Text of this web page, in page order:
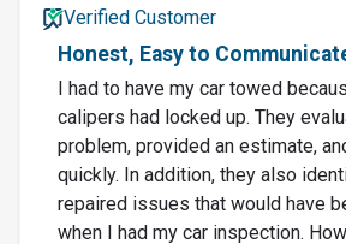
Verified Customer
Honest, Easy to
I had to have my car towed
calipers had locked up. They
problem, provided an estimate,
quickly. In addition, they also
repaired issues that would have
when I had my car inspection.